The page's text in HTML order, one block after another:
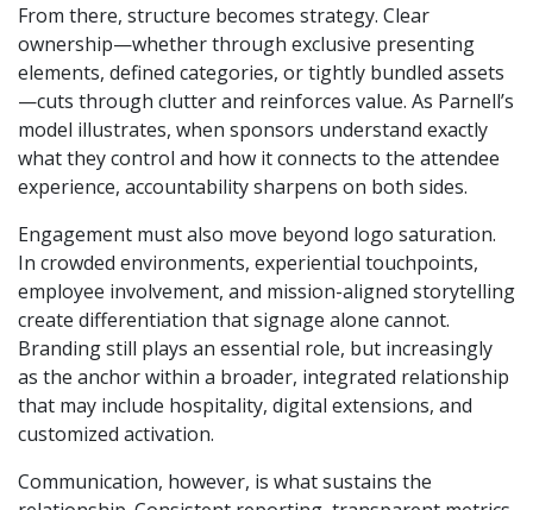
From there, structure becomes strategy. Clear
ownership—whether through exclusive presenting
elements, defined categories, or tightly bundled assets
—cuts through clutter and reinforces value. As Parnell’s
model illustrates, when sponsors understand exactly
what they control and how it connects to the attendee
experience, accountability sharpens on both sides.
Engagement must also move beyond logo saturation.
In crowded environments, experiential touchpoints,
employee involvement, and mission-aligned storytelling
create differentiation that signage alone cannot.
Branding still plays an essential role, but increasingly
as the anchor within a broader, integrated relationship
that may include hospitality, digital extensions, and
customized activation.
Communication, however, is what sustains the